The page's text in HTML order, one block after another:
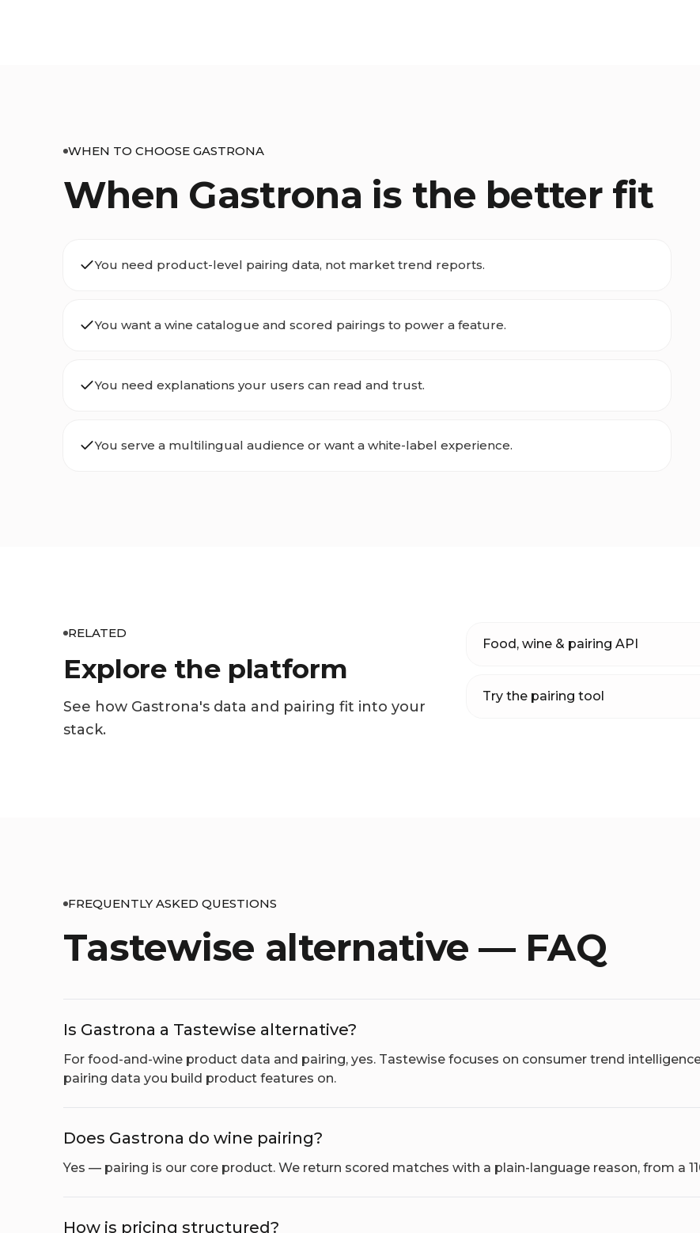
WHEN TO CHOOSE GASTRONA
When Gastrona is the better fit
You need product-level pairing data, not market trend reports.
You want a wine catalogue and scored pairings to power a feature.
You need explanations your users can read and trust.
You serve a multilingual audience or want a white-label experience.
RELATED
Explore the platform
See how Gastrona's data and pairing fit into your
stack.
Food, wine & pairing API
Try the pairing tool
FREQUENTLY ASKED QUESTIONS
Tastewise alternative — FAQ
Is Gastrona a Tastewise alternative?
For food-and-wine product data and pairing, yes. Tastewise focuses on consumer trend
pairing data you build product features on.
Does Gastrona do wine pairing?
Yes — pairing is our core product. We return scored matches with a plain-language reason, from a
How is pricing structured?